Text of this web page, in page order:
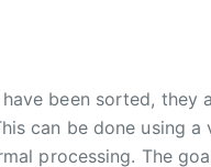
been sorted,
can be done using
processing. The